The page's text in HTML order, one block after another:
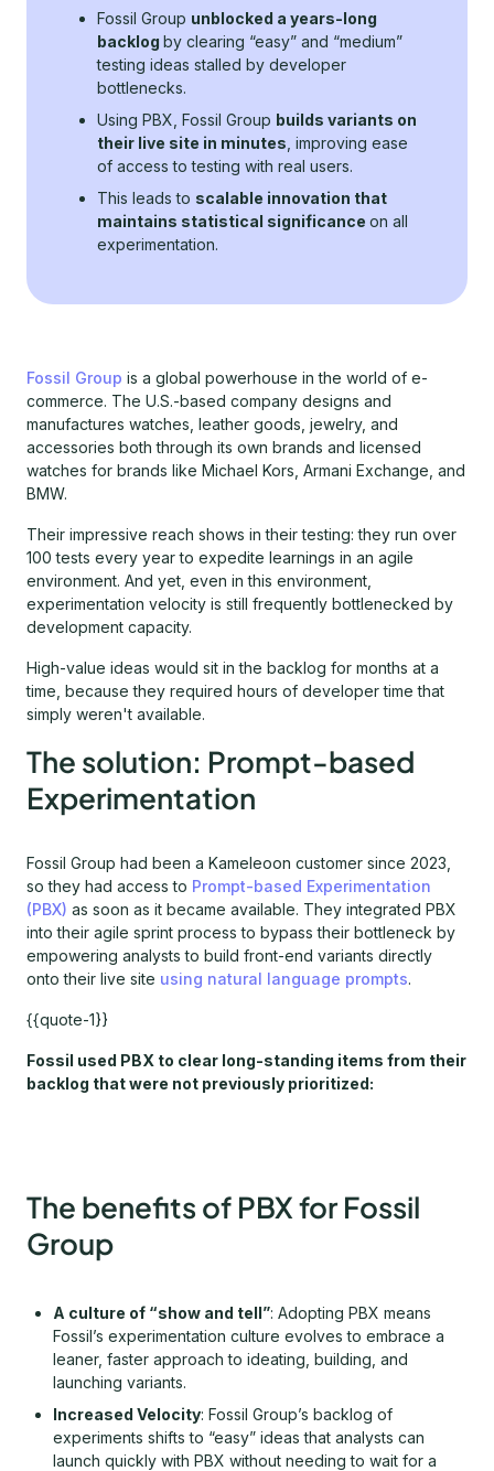
Fossil Group unblocked a years-long
backlog by clearing “easy” and “medium”
testing ideas stalled by developer
bottlenecks.
Using PBX, Fossil Group builds variants on
their live site in minutes , improving ease
of access to testing with real users.
This leads to scalable innovation that
maintains statistical significance on all
experimentation.
Fossil Group is a global powerhouse in the world of e-
commerce. The U.S.-based company designs and
manufactures watches, leather goods, jewelry, and
accessories both through its own brands and licensed
watches for brands like Michael Kors, Armani Exchange, and
BMW.
Their impressive reach shows in their testing: they run over
100 tests every year to expedite learnings in an agile
environment. And yet, even in this environment,
experimentation velocity is still frequently bottlenecked by
development capacity.
High-value ideas would sit in the backlog for months at a
time, because they required hours of developer time that
simply weren't available.
The solution: Prompt-based
Experimentation
Fossil Group had been a Kameleoon customer since 2023,
so they had access to Prompt-based Experimentation
(PBX) as soon as it became available. They integrated PBX
into their agile sprint process to bypass their bottleneck by
empowering analysts to build front-end variants directly
onto their live site using natural language prompts.
{{quote-1}}
Fossil used PBX to clear long-standing items from their
backlog that were not previously prioritized:
The benefits of PBX for Fossil
Group
A culture of “show and tell”: Adopting PBX means
Fossil’s experimentation culture evolves to embrace a
leaner, faster approach to ideating, building, and
launching variants.
Increased Velocity: Fossil Group’s backlog of
experiments shifts to “easy” ideas that analysts can
launch quickly with PBX without needing to wait for a